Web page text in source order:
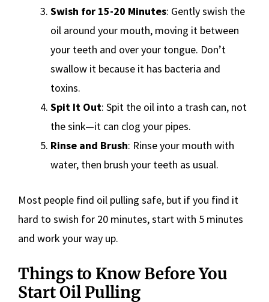
Swish for 15-20 Minutes: Gently swish the
oil around your mouth, moving it between
your teeth and over your tongue. Don’t
swallow it because it has bacteria and
toxins.
Spit It Out: Spit the oil into a trash can, not
the sink—it can clog your pipes.
Rinse and Brush: Rinse your mouth with
water, then brush your teeth as usual.
Most people find oil pulling safe, but if you find it
hard to swish for 20 minutes, start with 5 minutes
and work your way up.
Things to Know Before You
Start Oil Pulling